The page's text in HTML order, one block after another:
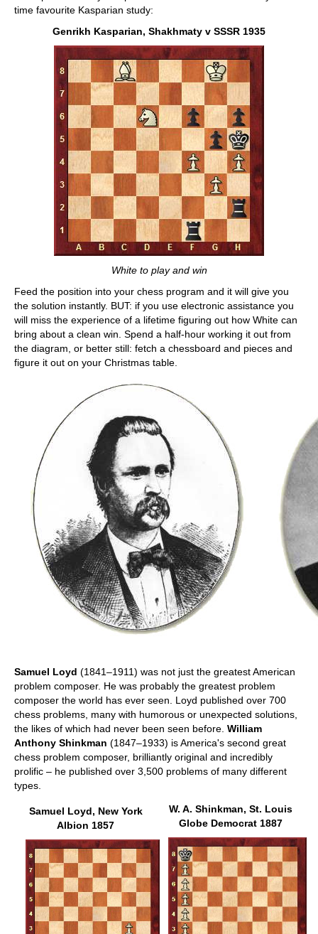
time favourite Kasparian study:
Genrikh Kasparian, Shakhmaty v SSSR 1935
White to play and win
Feed the position into your chess program and it will give you
the solution instantly. BUT: if you use electronic assistance you
will miss the experience of a lifetime figuring out how White can
bring about a clean win. Spend a half-hour working it out from
the diagram, or better still: fetch a chessboard and pieces and
figure it out on your Christmas table.
Samuel Loyd (1841–1911) was not just the greatest American
problem composer. He was probably the greatest problem
composer the world has ever seen. Loyd published over 700
chess problems, many with humorous or unexpected solutions,
the likes of which had never been seen before. William
Anthony Shinkman (1847–1933) is America's second great
chess problem composer, brilliantly original and incredibly
prolific – he published over 3,500 problems of many different
types.
Samuel Loyd, New York
Albion 1857
W. A. Shinkman, St. Louis
Globe Democrat 1887